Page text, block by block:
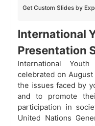
Get Custom Slides by
International
Presentation
International
celebrated on
the issues faced by
and to promote
participation in
United Nations